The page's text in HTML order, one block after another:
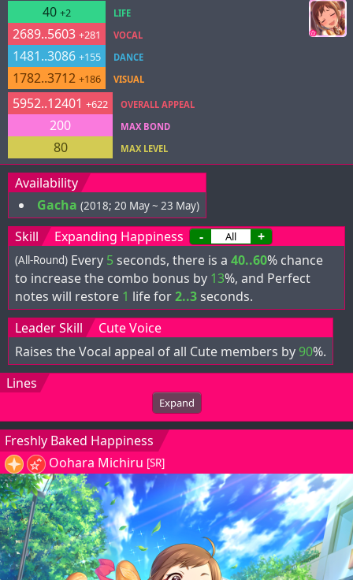
40 +2
2689..5603 +281
1481..3086 +155
1782..3712 +186
LIFE
VOCAL
DANCE
VISUAL
5952..12401 +622
200
80
OVERALL APPEAL
MAX BOND
MAX LEVEL
Availability
Gacha (2018; 20 May ~ 23 May)
Skill Expanding Happiness - +
(All-Round) Every 5seconds, there is a 40..60% chance
to increase the combo bonus by 13%, and Perfect
notes will restore 1 life for2..3seconds.
Leader Skill
Cute Voice
Raises the Vocal appeal of all Cute members by 90%.
Lines
Expand
Freshly Baked Happiness
Oohara Michiru [SR]